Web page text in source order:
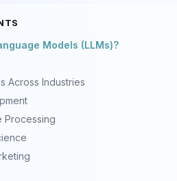
Models (LLMs)?
Across Industries
Processing